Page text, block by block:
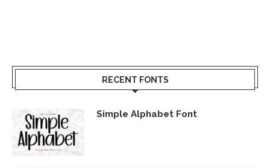
RECENT FONTS
Simple Alphabet Font